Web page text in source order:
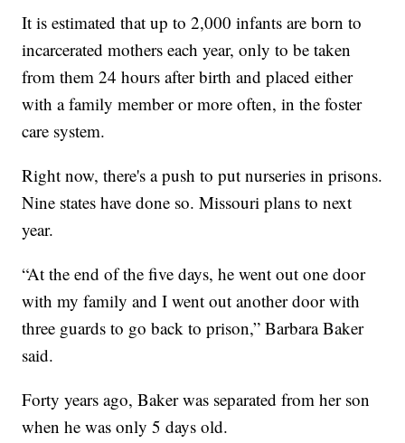
It is estimated that up to 2,000 infants are born to
incarcerated mothers each year, only to be taken
from them 24 hours after birth and placed either
with a family member or more often, in the foster
care system.
Right now, there's a push to put nurseries in prisons.
Nine states have done so. Missouri plans to next
year.
“At the end of the five days, he went out one door
with my family and I went out another door with
three guards to go back to prison,” Barbara Baker
said.
Forty years ago, Baker was separated from her son
when he was only 5 days old.